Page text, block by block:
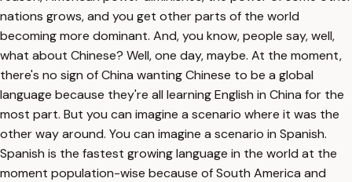
nations grows, and you get other parts of the world
becoming more dominant. And, you know, people say, well,
what about Chinese? Well, one day, maybe. At the moment,
there's no sign of China wanting Chinese to be a global
language because they're all learning English in China for the
most part. But you can imagine a scenario where it was the
other way around. You can imagine a scenario in Spanish.
Spanish is the fastest growing language in the world at the
moment population-wise because of South America and